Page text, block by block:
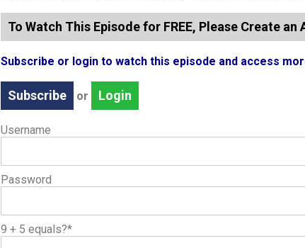
To Watch This Episode for FREE, Please Create an
Subscribe or login to watch this episode and access
Subscribe or Login
Username
Password
9 + 5 equals?*